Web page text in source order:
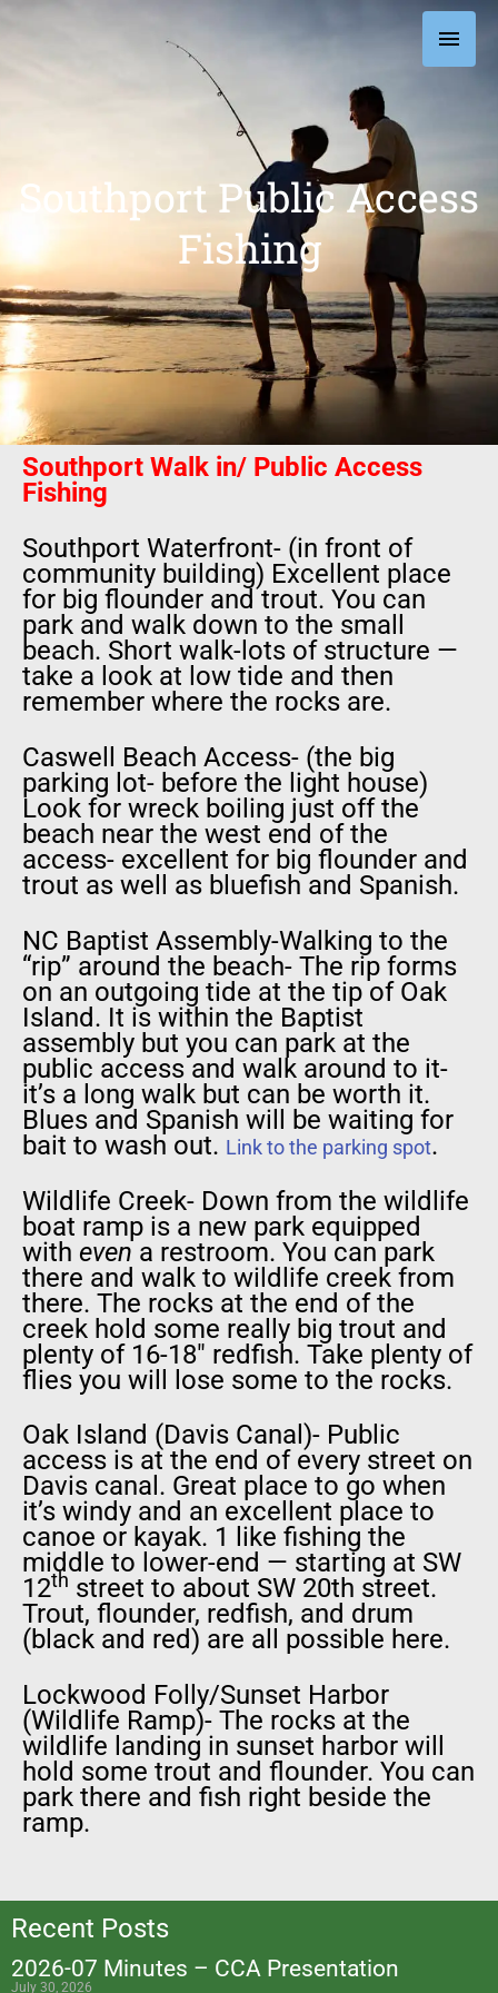
Main
Southport Public Access
Fishing
Southport Walk in/ Public Access
Fishing
Southport Waterfront- (in front of
community building) Excellent place
for big flounder and trout. You can
park and walk down to the small
beach. Short walk-lots of structure —
take a look at low tide and then
remember where the rocks are.
Caswell Beach Access- (the big
parking lot- before the light house)
Look for wreck boiling just off the
beach near the west end of the
access- excellent for big flounder and
trout as well as bluefish and Spanish.
NC Baptist Assembly-Walking to the
“rip” around the beach- The rip forms
on an outgoing tide at the tip of Oak
Island. It is within the Baptist
assembly but you can park at the
public access and walk around to it-
it’s a long walk but can be worth it.
Blues and Spanish will be waiting for
bait to wash out. Link to the parking spot.
Wildlife Creek- Down from the wildlife
boat ramp is a new park equipped
with even a restroom. You can park
there and walk to wildlife creek from
there. The rocks at the end of the
creek hold some really big trout and
plenty of 16-18″ redfish. Take plenty of
flies you will lose some to the rocks.
Oak Island (Davis Canal)- Public
access is at the end of every street on
Davis canal. Great place to go when
it’s windy and an excellent place to
canoe or kayak. 1 like fishing the
middle to lower-end — starting at SW
12th street to about SW 20th street.
Trout, flounder, redfish, and drum
(black and red) are all possible here.
Lockwood Folly/Sunset Harbor
(Wildlife Ramp)- The rocks at the
wildlife landing in sunset harbor will
hold some trout and flounder. You can
park there and fish right beside the
ramp.
Recent Posts
2026-07 Minutes – CCA Presentation
July 30, 2026